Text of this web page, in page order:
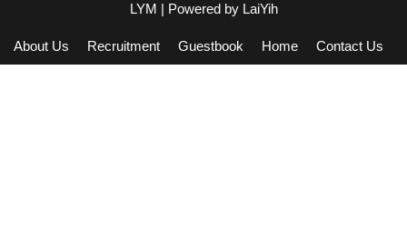
LYM | Powered by LaiYih
About Us Recruitment Guestbook Home Contact Us